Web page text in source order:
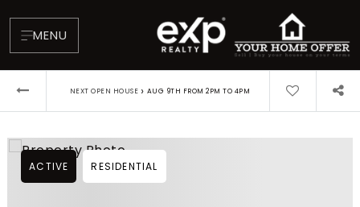
MENU
NEXT OPEN HOUSE › AUG 9TH FROM 2PM TO 4PM
ACTIVE RESIDENTIAL